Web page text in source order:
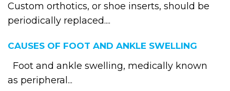
Custom orthotics, or shoe inserts, should be
periodically replaced....
CAUSES OF FOOT AND ANKLE SWELLING
Foot and ankle swelling, medically known
as peripheral...